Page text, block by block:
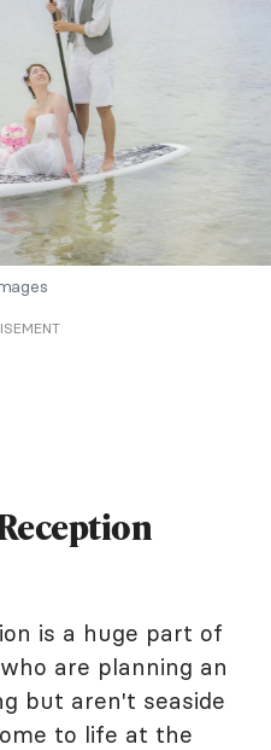
is a huge part of
are planning an
but aren't seaside
to life at the